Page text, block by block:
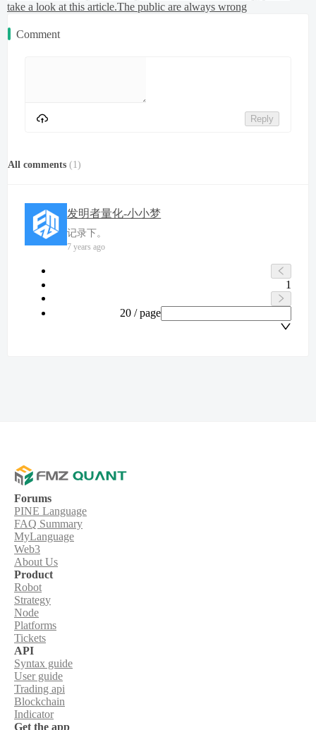
take a look at this article.The public are always wrong
Comment
Reply
All comments (1)
发明者量化-小小梦
记录下。
7 years ago
1
20 / page
Forums
PINE Language
FAQ Summary
MyLanguage
Web3
About Us
Product
Robot
Strategy
Node
Platforms
Tickets
API
Syntax guide
User guide
Trading api
Blockchain
Indicator
Get the app